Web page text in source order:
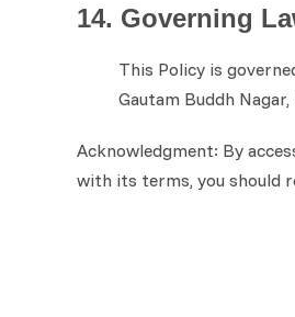
14. Governing
This Policy is
Gautam Buddh
Acknowledgment: By
with its terms, you should